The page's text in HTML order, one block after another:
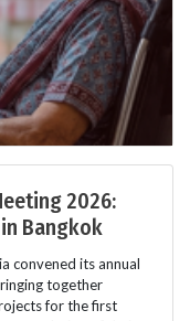
2026:
Bangkok
convened its annual
together
for the first